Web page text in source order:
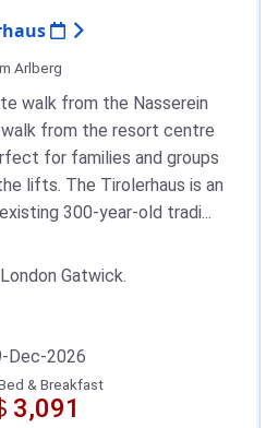
Arlberg
walk from the Nasserein
from the resort centre
for families and groups
lifts. The Tirolerhaus is an
300-year-old tradi...
Gatwick.
Dec-2026
& Breakfast
3,091